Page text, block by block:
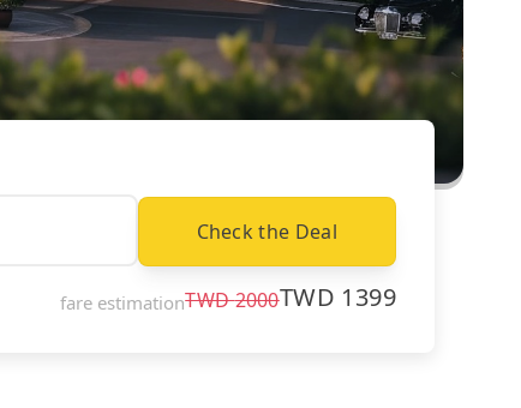
Check the Deal
fare estimationTWD2000TWD 1399